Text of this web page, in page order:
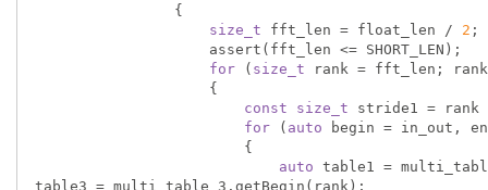
{
size_t fft_len = float_len / 2 ;
for ( size_t rank = fft_len;
const
size_t stride1 =
for ( auto begin = in_out,
auto table1 =
table3 = multi_table_3.getBegin(rank);